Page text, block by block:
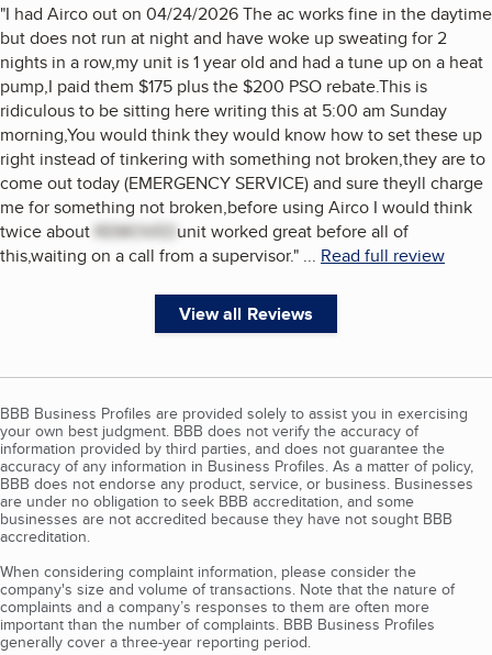
"I had Airco out on 04/24/2026 The ac works fine in the daytime
but does not run at night and have woke up sweating for 2
nights in a row,my unit is 1 year old and had a tune up on a heat
pump,I paid them $175 plus the $200 PSO rebate.This is
ridiculous to be sitting here writing this at 5:00 am Sunday
morning,You would think they would know how to set these up
right instead of tinkering with something not broken,they are to
come out today (EMERGENCY SERVICE) and sure theyll charge
me for something not broken,before using Airco I would think
twice about REMOVED unit worked great before all of
this,waiting on a call from a supervisor." ... Read full review
View all Reviews
BBB Business Profiles are provided solely to assist you in exercising
your own best judgment. BBB does not verify the accuracy of
information provided by third parties, and does not guarantee the
accuracy of any information in Business Profiles. As a matter of policy,
BBB does not endorse any product, service, or business. Businesses
are under no obligation to seek BBB accreditation, and some
businesses are not accredited because they have not sought BBB
accreditation.
When considering complaint information, please consider the
company's size and volume of transactions. Note that the nature of
complaints and a company’s responses to them are often more
important than the number of complaints. BBB Business Profiles
generally cover a three-year reporting period.